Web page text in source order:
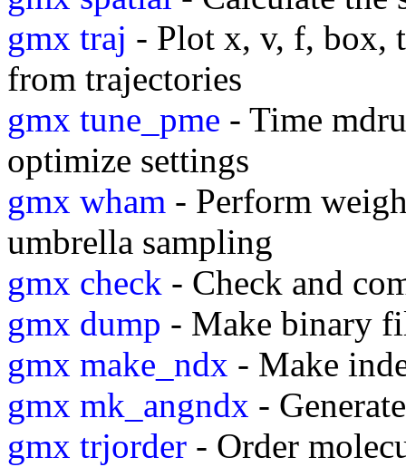
gmx traj - Plot x, v, f, box,
from trajectories
gmx tune_pme - Time
optimize settings
gmx wham - Perform
umbrella sampling
gmx check - Check and
gmx dump - Make binary
gmx make_ndx - Make
gmx mk_angndx -
gmx trjorder - Order